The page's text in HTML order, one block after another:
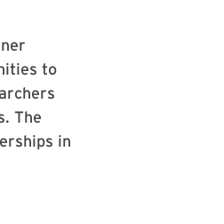
to
The
in